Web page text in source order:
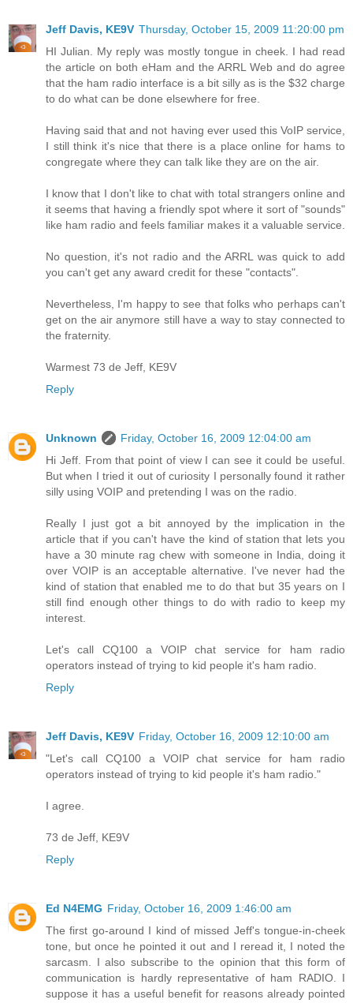
Jeff Davis, KE9V Thursday, October 15, 2009 11:20:00 pm
HI Julian. My reply was mostly tongue in cheek. I had read
the article on both eHam and the ARRL Web and do agree
that the ham radio interface is a bit silly as is the $32 charge
to do what can be done elsewhere for free.
Having said that and not having ever used this VoIP service,
I still think it's nice that there is a place online for hams to
congregate where they can talk like they are on the air.
I know that I don't like to chat with total strangers online and
it seems that having a friendly spot where it sort of "sounds"
like ham radio and feels familiar makes it a valuable service.
No question, it's not radio and the ARRL was quick to add
you can't get any award credit for these "contacts".
Nevertheless, I'm happy to see that folks who perhaps can't
get on the air anymore still have a way to stay connected to
the fraternity.
Warmest 73 de Jeff, KE9V
Reply
Unknown
Friday, October 16, 2009 12:04:00 am
Hi Jeff. From that point of view I can see it could be useful.
But when I tried it out of curiosity I personally found it rather
silly using VOIP and pretending I was on the radio.
Really I just got a bit annoyed by the implication in the
article that if you can't have the kind of station that lets you
have a 30 minute rag chew with someone in India, doing it
over VOIP is an acceptable alternative. I've never had the
kind of station that enabled me to do that but 35 years on I
still find enough other things to do with radio to keep my
interest.
Let's call CQ100 a VOIP chat service for ham radio
operators instead of trying to kid people it's ham radio.
Reply
Jeff Davis, KE9V Friday, October 16, 2009 12:10:00 am
"Let's call CQ100 a VOIP chat service for ham radio
operators instead of trying to kid people it's ham radio."
I agree.
73 de Jeff, KE9V
Reply
Ed N4EMG Friday, October 16, 2009 1:46:00 am
The first go-around I kind of missed Jeff's tongue-in-cheek
tone, but once he pointed it out and I reread it, I noted the
sarcasm. I also subscribe to the opinion that this form of
communication is hardly representative of ham RADIO. I
suppose it has a useful benefit for reasons already pointed